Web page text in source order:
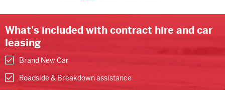
What's included with contract hire and car
leasing
Brand New Car
Roadside & Breakdown assistance